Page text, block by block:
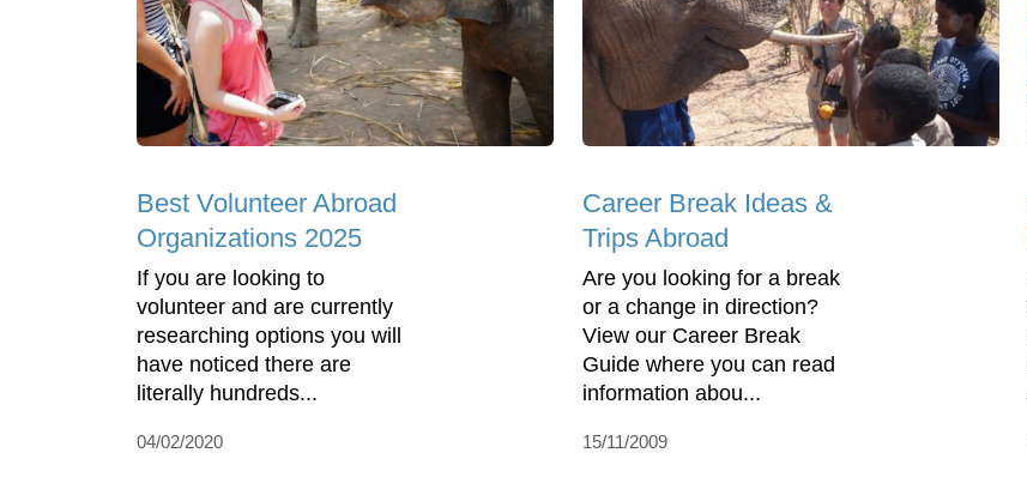
Best Volunteer Abroad
Organizations 2025
If you are looking to
volunteer and are currently
researching options you will
have noticed there are
literally hundreds...
04/02/2020
Career Break Ideas &
Trips Abroad
Are you looking for a break
or a change in direction?
View our Career Break
Guide where you can read
information abou...
15/11/2009